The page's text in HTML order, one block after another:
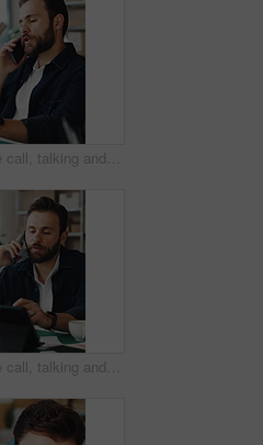
Phone call, talking and man in office for supply chain, shipping and distribution for client. Business, ecommerce and person on cellphone for discussion, order and contact for delivery and inventory
Phone call, talking and man on tablet for shipping, supply chain and distribution for client. Business, ecommerce and person on cellphone for discussion, order and contact for delivery or inventory